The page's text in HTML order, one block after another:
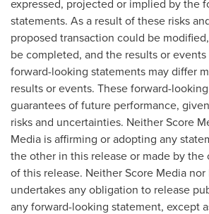
expressed, projected or implied by the
statements. As a result of these risks
proposed transaction could be
be completed, and the results or
forward-looking statements may differ
results or events. These forward-
guarantees of future performance,
risks and uncertainties. Neither Score
Media is affirming or adopting any
the other in this release or made by
of this release. Neither Score Media nor
undertakes any obligation to release
any forward-looking statement, except